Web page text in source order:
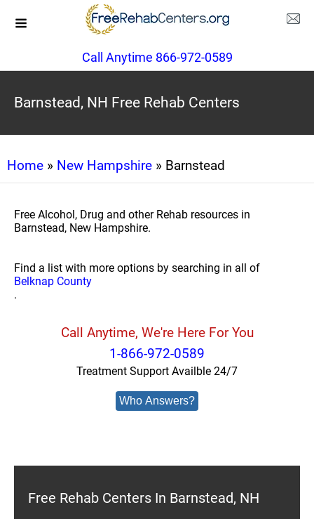
Call Anytime 866-972-0589
Barnstead, NH Free Rehab Centers
Home » New Hampshire » Barnstead
Free Alcohol, Drug and other Rehab resources in
Barnstead, New Hampshire.
Find a list with more options by searching in all of
Belknap County
.
Call Anytime, We're Here For You
1-866-972-0589
Treatment Support Availble 24/7
Who Answers?
Free Rehab Centers In Barnstead, NH